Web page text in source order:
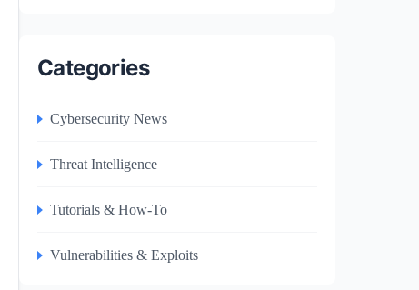
Categories
Cybersecurity News
Threat Intelligence
Tutorials & How-To
Vulnerabilities & Exploits